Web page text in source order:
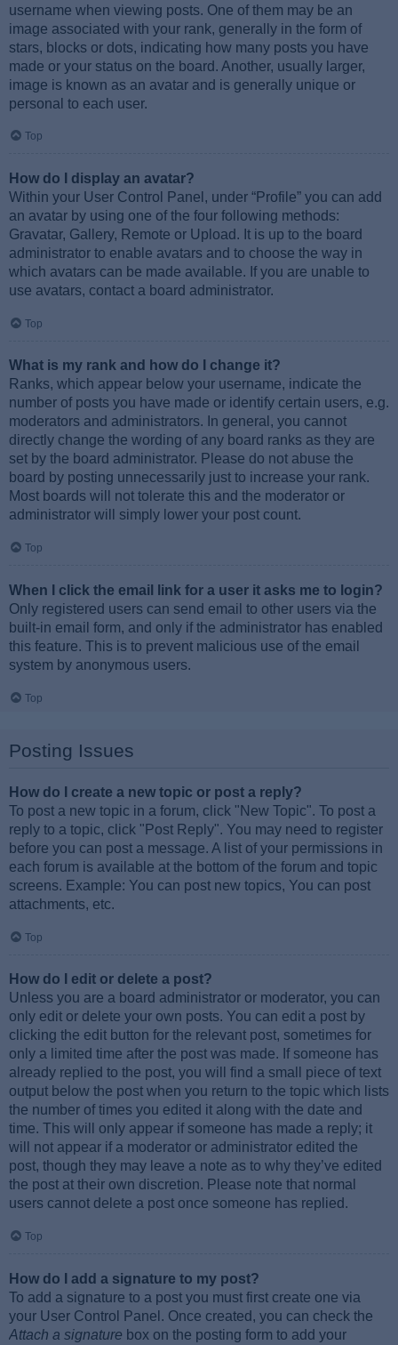
username when viewing posts. One of them may be an
image associated with your rank, generally in the form of
stars, blocks or dots, indicating how many posts you have
made or your status on the board. Another, usually larger,
image is known as an avatar and is generally unique or
personal to each user.
Top
How do I display an avatar?
Within your User Control Panel, under “Profile” you can add
an avatar by using one of the four following methods:
Gravatar, Gallery, Remote or Upload. It is up to the board
administrator to enable avatars and to choose the way in
which avatars can be made available. If you are unable to
use avatars, contact a board administrator.
Top
What is my rank and how do I change it?
Ranks, which appear below your username, indicate the
number of posts you have made or identify certain users, e.g.
moderators and administrators. In general, you cannot
directly change the wording of any board ranks as they are
set by the board administrator. Please do not abuse the
board by posting unnecessarily just to increase your rank.
Most boards will not tolerate this and the moderator or
administrator will simply lower your post count.
Top
When I click the email link for a user it asks me to login?
Only registered users can send email to other users via the
built-in email form, and only if the administrator has enabled
this feature. This is to prevent malicious use of the email
system by anonymous users.
Top
Posting Issues
How do I create a new topic or post a reply?
To post a new topic in a forum, click "New Topic". To post a
reply to a topic, click "Post Reply". You may need to register
before you can post a message. A list of your permissions in
each forum is available at the bottom of the forum and topic
screens. Example: You can post new topics, You can post
attachments, etc.
Top
How do I edit or delete a post?
Unless you are a board administrator or moderator, you can
only edit or delete your own posts. You can edit a post by
clicking the edit button for the relevant post, sometimes for
only a limited time after the post was made. If someone has
already replied to the post, you will find a small piece of text
output below the post when you return to the topic which lists
the number of times you edited it along with the date and
time. This will only appear if someone has made a reply; it
will not appear if a moderator or administrator edited the
post, though they may leave a note as to why they’ve edited
the post at their own discretion. Please note that normal
users cannot delete a post once someone has replied.
Top
How do I add a signature to my post?
To add a signature to a post you must first create one via
your User Control Panel. Once created, you can check the
Attach a signature box on the posting form to add your